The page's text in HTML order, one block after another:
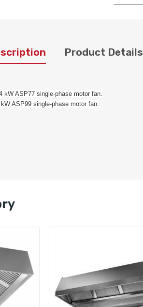
Product Details
ASP77 single-phase motor fan.
ASP99 single-phase motor fan.